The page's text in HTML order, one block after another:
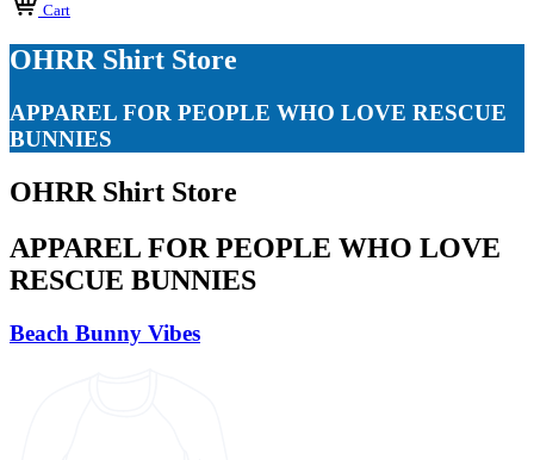
Cart
OHRR Shirt Store
APPAREL FOR PEOPLE WHO LOVE RESCUE
BUNNIES
OHRR Shirt Store
APPAREL FOR PEOPLE WHO LOVE
RESCUE BUNNIES
Beach Bunny Vibes